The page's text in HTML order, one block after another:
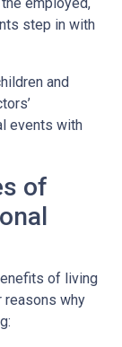
step in with
and
events with
of
of living
reasons why